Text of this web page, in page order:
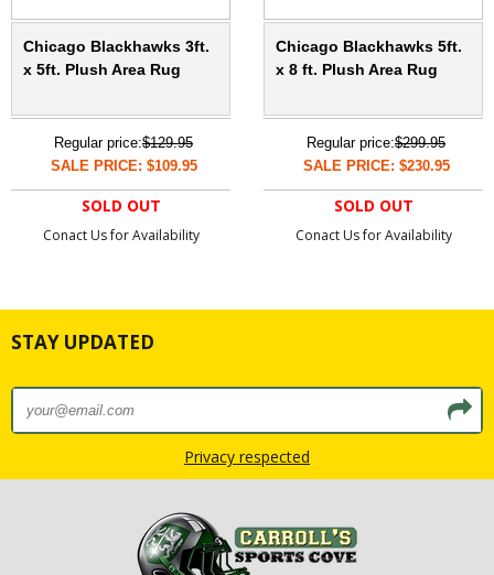
Chicago Blackhawks 3ft.
x 5ft. Plush Area Rug
Regular price:$129.95
SALE PRICE: $109.95
SOLD OUT
Conact Us for Availability
Chicago Blackhawks 5ft.
x 8 ft. Plush Area Rug
Regular price:$299.95
SALE PRICE: $230.95
SOLD OUT
Conact Us for Availability
STAY UPDATED
Privacy respected